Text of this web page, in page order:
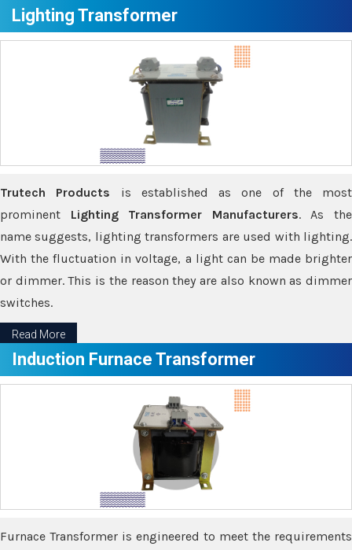
Lighting Transformer
Trutech Products is established as one of the most
prominent Lighting Transformer Manufacturers. As the
name suggests, lighting transformers are used with lighting.
With the fluctuation in voltage, a light can be made brighter
or dimmer. This is the reason they are also known as dimmer
switches.
Read More
Induction Furnace Transformer
Furnace Transformer is engineered to meet the requirements